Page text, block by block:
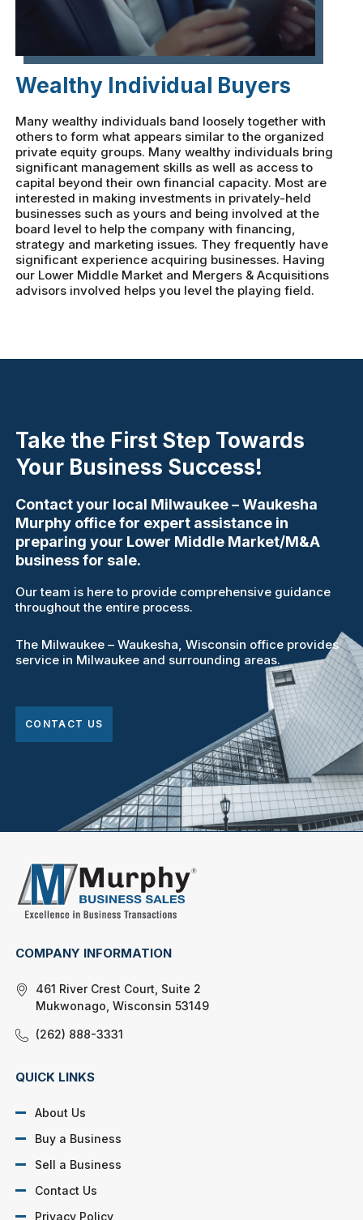
Wealthy Individual Buyers
Many wealthy individuals band loosely together with
others to form what appears similar to the organized
private equity groups. Many wealthy individuals bring
significant management skills as well as access to
capital beyond their own financial capacity. Most are
interested in making investments in privately-held
businesses such as yours and being involved at the
board level to help the company with financing,
strategy and marketing issues. They frequently have
significant experience acquiring businesses. Having
our Lower Middle Market and Mergers & Acquisitions
advisors involved helps you level the playing field.
Take the First Step Towards
Your Business Success!
Contact your local Milwaukee – Waukesha
Murphy office for expert assistance in
preparing your Lower Middle Market/M&A
business for sale.
Our team is here to provide comprehensive guidance
throughout the entire process.
The Milwaukee – Waukesha, Wisconsin office provides
service in Milwaukee and surrounding areas.
CONTACT US
COMPANY INFORMATION
461 River Crest Court, Suite 2
Mukwonago, Wisconsin 53149
(262) 888-3331
QUICK LINKS
About Us
Buy a Business
Sell a Business
Contact Us
Privacy Policy